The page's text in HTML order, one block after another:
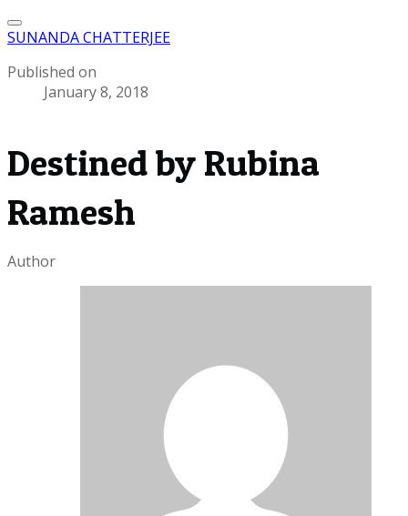
SUNANDA CHATTERJEE
Published on
January 8, 2018
Destined by Rubina
Ramesh
Author